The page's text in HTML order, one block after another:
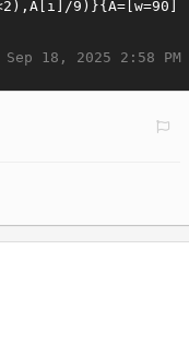
Sep 18, 2025 2:58 PM